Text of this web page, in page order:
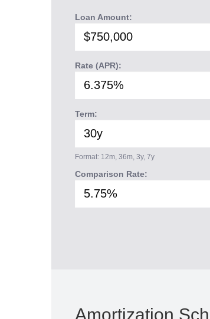
Loan Amount:
Rate (APR):
Term:
Format: 12m, 36m, 3y, 7y
Comparison Rate:
Amortization